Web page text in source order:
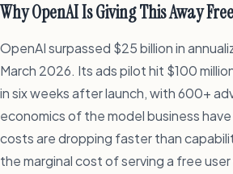
Why OpenAI Is Giving This Away Free
OpenAI surpassed $25 billion in
March 2026. Its ads pilot hit $100
in six weeks after launch, with 600+
economics of the model business
costs are dropping faster than
the marginal cost of serving a free